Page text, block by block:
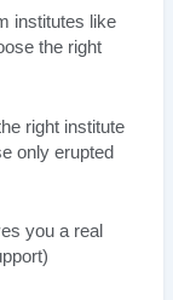
institutes like
the right
right institute
only erupted
you a real